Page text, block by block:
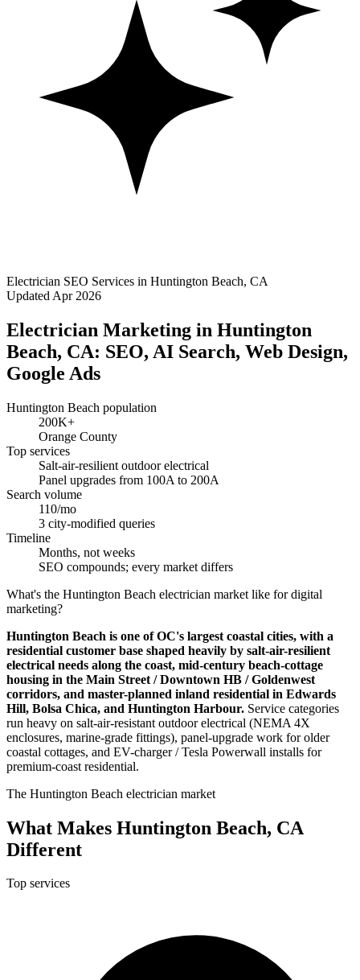
Electrician SEO Services in Huntington Beach, CA
Updated Apr 2026
Electrician Marketing in Huntington
Beach, CA: SEO, AI Search, Web Design,
Google Ads
Huntington Beach population
200K+
Orange County
Top services
Salt-air-resilient outdoor electrical
Panel upgrades from 100A to 200A
Search volume
110/mo
3 city-modified queries
Timeline
Months, not weeks
SEO compounds; every market differs
What's the Huntington Beach electrician market like for digital
marketing?
Huntington Beach is one of OC's largest coastal cities, with a
residential customer base shaped heavily by salt-air-resilient
electrical needs along the coast, mid-century beach-cottage
housing in the Main Street / Downtown HB / Goldenwest
corridors, and master-planned inland residential in Edwards
Hill, Bolsa Chica, and Huntington Harbour. Service categories
run heavy on salt-air-resistant outdoor electrical (NEMA 4X
enclosures, marine-grade fittings), panel-upgrade work for older
coastal cottages, and EV-charger / Tesla Powerwall installs for
premium-coast residential.
The Huntington Beach electrician market
What Makes Huntington Beach, CA
Different
Top services